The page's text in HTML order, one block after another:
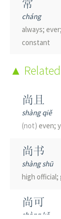
常
cháng
always;
constant
党
party;
堂
táng
(main) hall;
room for a
cousins
clan;
etc);
尚且
shàng qiě
(not) even;
尚书
shàng shū
high
尚可
shàng kě